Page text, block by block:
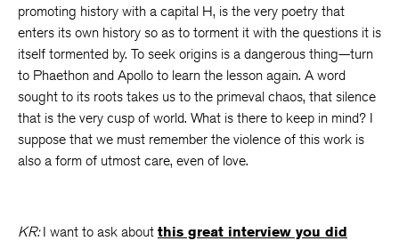
promoting history with a capital H, is the very poetry that
enters its own history so as to torment it with the questions it is
itself tormented by. To seek origins is a dangerous thing—turn
to Phaethon and Apollo to learn the lesson again. A word
sought to its roots takes us to the primeval chaos, that silence
that is the very cusp of world. What is there to keep in mind? I
suppose that we must remember the violence of this work is
also a form of utmost care, even of love.
KR:I want to ask about this great interview you did